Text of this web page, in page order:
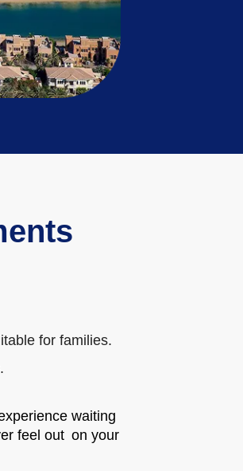
for families.
waiting
feel out on your